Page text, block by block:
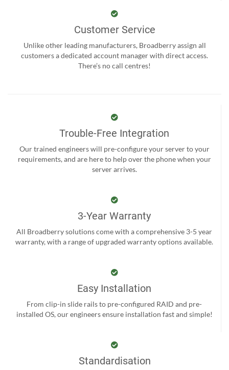
Customer Service
Unlike other leading manufacturers, Broadberry assign all
customers a dedicated account manager with direct access.
There’s no call centres!
Trouble-Free Integration
Our trained engineers will pre-configure your server to your
requirements, and are here to help over the phone when your
server arrives.
3-Year Warranty
All Broadberry solutions come with a comprehensive 3-5 year
warranty, with a range of upgraded warranty options available.
Easy Installation
From clip-in slide rails to pre-configured RAID and pre-
installed OS, our engineers ensure installation fast and simple!
Standardisation